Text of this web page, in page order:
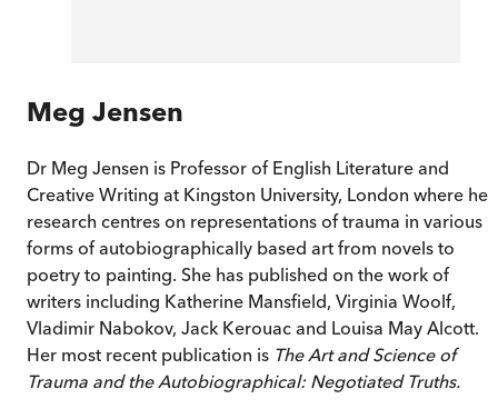
Meg Jensen
Dr Meg Jensen is Professor of English Literature and
Creative Writing at Kingston University, London where her
research centres on representations of trauma in various
forms of autobiographically based art from novels to
poetry to painting. She has published on the work of
writers including Katherine Mansfield, Virginia Woolf,
Vladimir Nabokov, Jack Kerouac and Louisa May Alcott.
Her most recent publication is The Art and Science of
Trauma and the Autobiographical: Negotiated Truths.